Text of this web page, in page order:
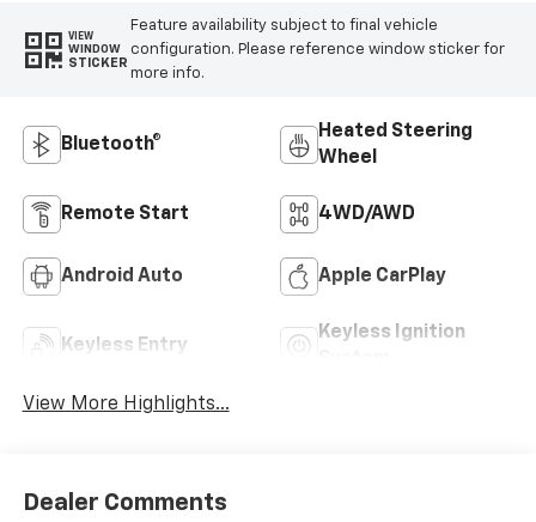
VIEW
WINDOW
STICKER
Feature availability subject to final vehicle
configuration. Please reference window sticker for
more info.
Bluetooth®
Heated Steering
Wheel
Remote Start 4WD/AWD
Android Auto Apple CarPlay
Keyless Entry
Keyless Ignition
View More Highlights...
Dealer Comments